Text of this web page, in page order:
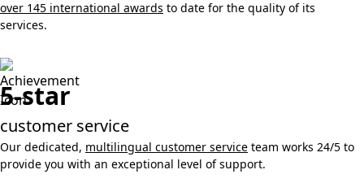
over 145 international awards to date for the quality of its
services.
5-star
customer service
Our dedicated, multilingual customer service team works 24/5 to
provide you with an exceptional level of support.